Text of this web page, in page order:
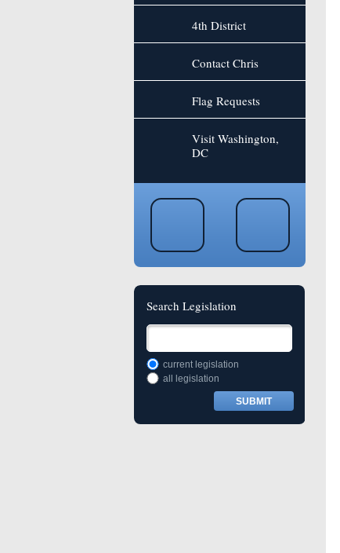
4th District
Contact Chris
Flag Requests
Visit Washington,
DC
Search Legislation
current legislation
all legislation